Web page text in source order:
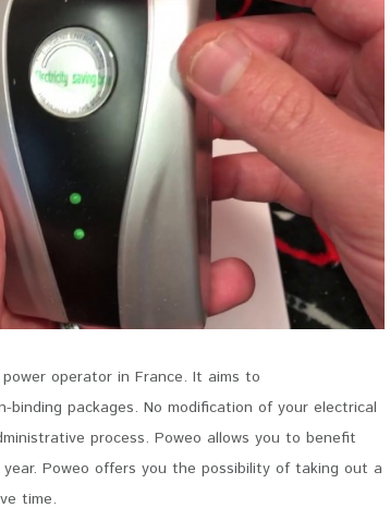
operator in France. It aims to
packages. No modification of your electrical
process. Poweo allows you to benefit
Poweo offers you the possibility of taking out a
time.